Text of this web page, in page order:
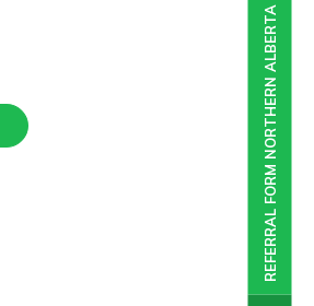
REFERRAL FORM NORTHERN ALBERTA